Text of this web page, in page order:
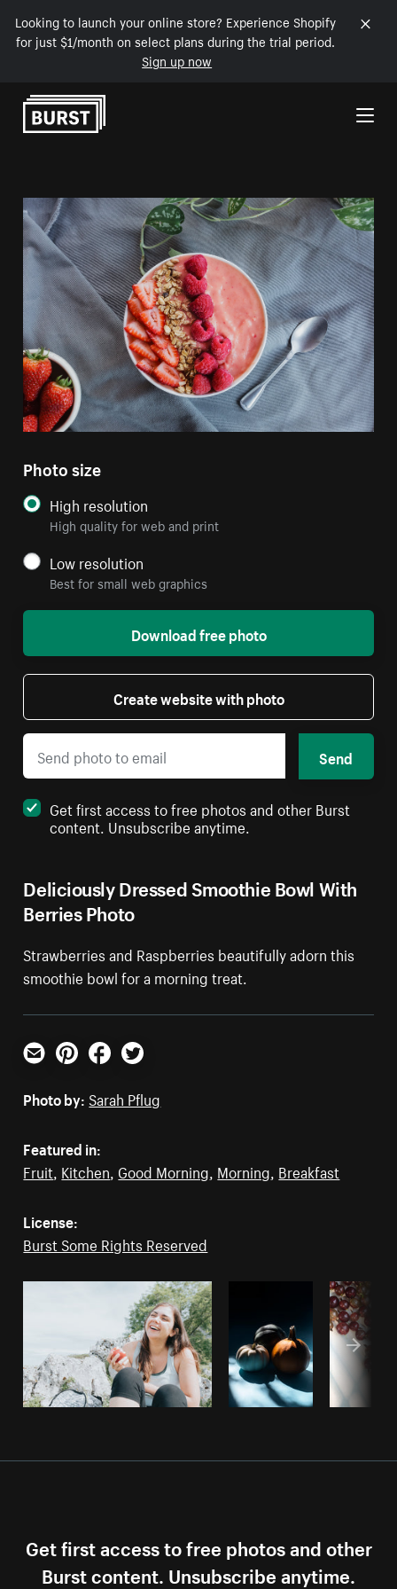
Looking to launch your online store? Experience Shopify
for just $1/month on select plans during the trial period.
Sign up now
Skip to Content
Deliciously Dressed Smoothie Bowl With
Berries Photo
Strawberries and Raspberries beautifully adorn this
smoothie bowl for a morning treat.
Photo size
High resolution
High quality for web and print
Low resolution
Best for small web graphics
Download free photo
Create website with photo
Send
Get first access to free photos and other Burst
content. Unsubscribe anytime.
Email PinterestFacebookTwitter
Photo by: Sarah Pflug
Featured in:
Fruit, Kitchen, Good Morning, Morning, Breakfast
License:
Burst Some Rights Reserved
Get first access to free photos and other
Burst content. Unsubscribe anytime.